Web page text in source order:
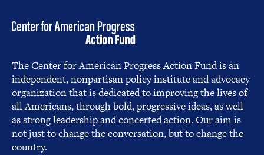
The Center for American Progress Action Fund is an
independent, nonpartisan policy institute and advocacy
organization that is dedicated to improving the lives of
all Americans, through bold, progressive ideas, as well
as strong leadership and concerted action. Our aim is
not just to change the conversation, but to change the
country.